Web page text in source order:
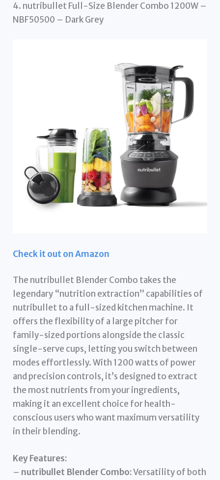
4. nutribullet Full-Size Blender Combo 1200W –
NBF50500 – Dark Grey
Check it out on Amazon
The nutribullet Blender Combo takes the
legendary “nutrition extraction” capabilities of
nutribullet to a full-sized kitchen machine. It
offers the flexibility of a large pitcher for
family-sized portions alongside the classic
single-serve cups, letting you switch between
modes effortlessly. With 1200 watts of power
and precision controls, it’s designed to extract
the most nutrients from your ingredients,
making it an excellent choice for health-
conscious users who want maximum versatility
in their blending.
Key Features:
– nutribullet Blender Combo:Versatility of both